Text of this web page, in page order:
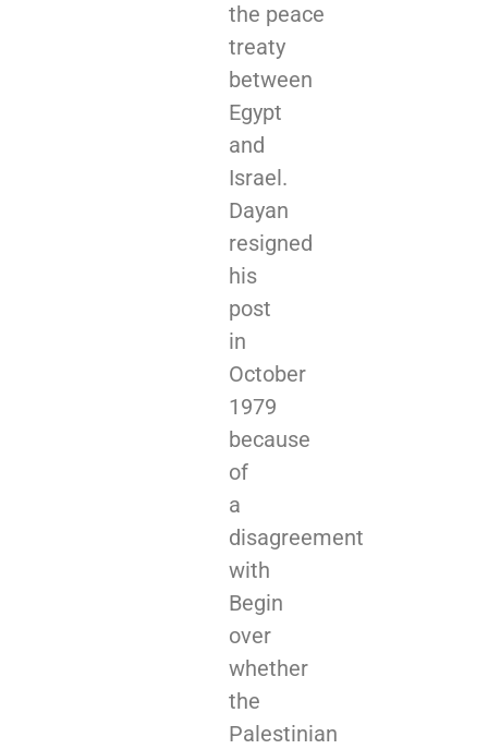
the peace
treaty
between
Egypt
and
Israel.
Dayan
resigned
his
post
in
October
1979
because
of
a
disagreement
with
Begin
over
whether
the
Palestinian